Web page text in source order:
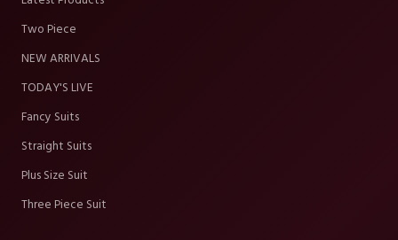
Two Piece
NEW ARRIVALS
TODAY'S LIVE
Fancy Suits
Straight Suits
Plus Size Suit
Three Piece Suit